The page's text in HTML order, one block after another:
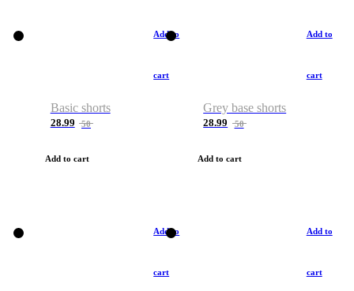
Add to
cart
Basic shorts
28.99 50
Add to cart
Add to
cart
Grey base shorts
28.99 50
Add to cart
Add to
cart
Add to
cart